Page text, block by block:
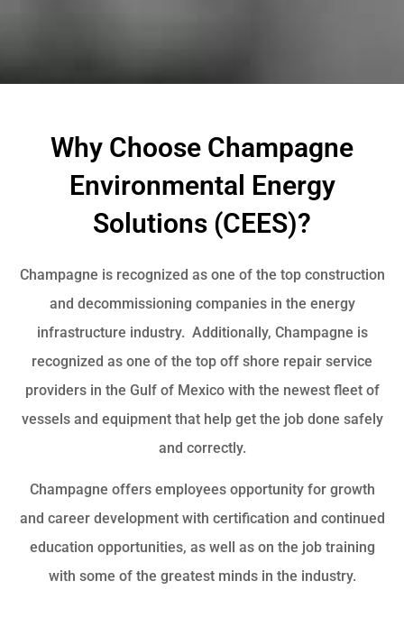
Why Choose Champagne
Environmental Energy
Solutions (CEES)?
Champagne is recognized as one of the top construction
and decommissioning companies in the energy
infrastructure industry. Additionally, Champagne is
recognized as one of the top off shore repair service
providers in the Gulf of Mexico with the newest fleet of
vessels and equipment that help get the job done safely
and correctly.
Champagne offers employees opportunity for growth
and career development with certification and continued
education opportunities, as well as on the job training
with some of the greatest minds in the industry.